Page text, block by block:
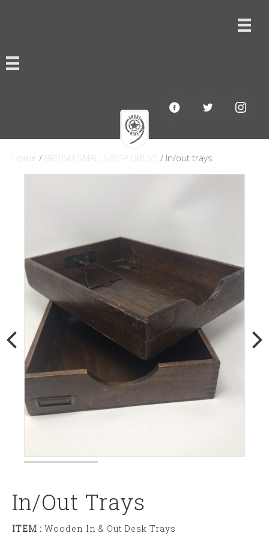
Home / BRITISH SMALLS/TOP DRESS / In/out trays
In/out Trays
ITEM : Wooden In & Out Desk Trays